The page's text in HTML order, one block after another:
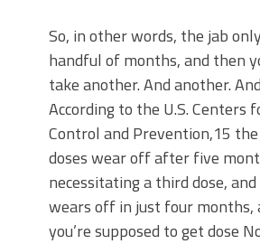
So, in other words, the jab
handful of months, and then
take another. And another.
According to the U.S. Centers
Control and Prevention,15
doses wear off after five
necessitating a third dose,
wears off in just four months,
you’re supposed to get dose